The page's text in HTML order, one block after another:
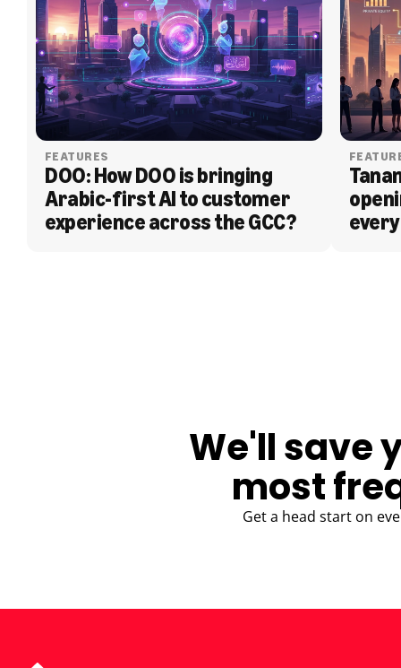
FEATURES
DOO: How DOO is bringing
Arabic-first AI to customer
experience across the GCC?
We'll save
most
Get a head start on